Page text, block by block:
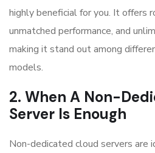
highly beneficial for you. It offers
unmatched performance, and
making it stand out among
models.
2. When A Non-
Server Is Enough
Non-dedicated cloud servers are